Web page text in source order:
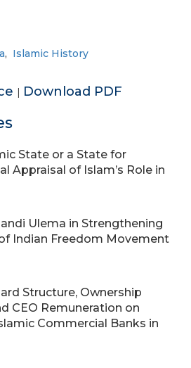
, Islamic History
| Download PDF
State or a State for
Appraisal of Islam’s Role in
Ulema in Strengthening
Indian Freedom Movement
Structure, Ownership
CEO Remuneration on
Commercial Banks in